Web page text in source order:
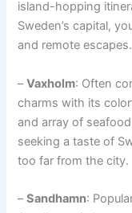
island-hopping
Sweden’s capital,
and remote escapes.
–Vaxholm: Often
charms with its
and array of
seeking a taste of
too far from the city.
–Sandhamn: